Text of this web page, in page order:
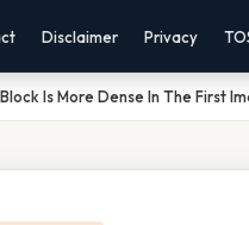
Disclaimer Privacy
Is More Dense In The First